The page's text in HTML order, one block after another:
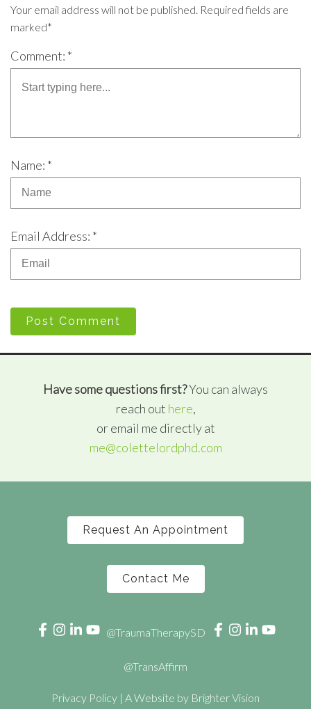
Your email address will not be published. Required fields are
marked*
Comment: *
Name: *
Email Address: *
Post Comment
Have some questions first?You can always
reach out here,
or email me directly at
me@colettelordphd.com
Request An Appointment
Contact Me
@TraumaTherapySD
@TransAffirm
Privacy Policy | A Website by Brighter Vision